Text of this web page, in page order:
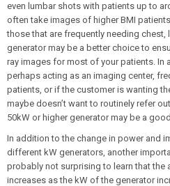
even lumbar shots with patients up to
often take images of higher BMI
those that are frequently needing chest,
generator may be a better choice to
ray images for most of your patients. In
perhaps acting as an imaging center,
patients, or if the customer is wanting
maybe doesn’t want to routinely refer
50kW or higher generator may be a
In addition to the change in power and
different kW generators, another
probably not surprising to learn that the
increases as the kW of the generator